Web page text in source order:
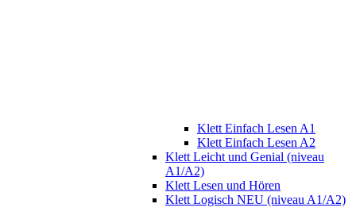
Klett Einfach Lesen A1
Klett Einfach Lesen A2
Klett Leicht und Genial (niveau
A1/A2)
Klett Lesen und Hören
Klett Logisch NEU (niveau A1/A2)